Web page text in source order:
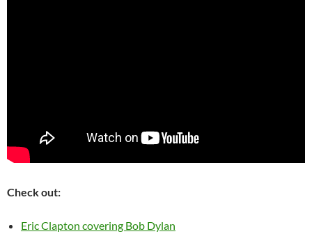
Check out:
Eric Clapton covering Bob Dylan